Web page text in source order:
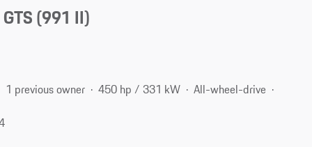
(991 II)
1 previous owner 450 hp / 331 kW
All-wheel-drive